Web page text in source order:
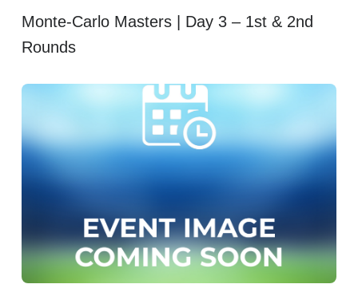
Monte-Carlo Masters | Day 3 – 1st & 2nd
Rounds